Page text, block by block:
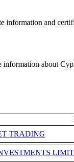
information and
information about
TRADING